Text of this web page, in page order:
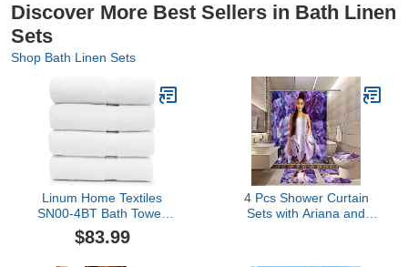
Discover More Best Sellers in Bath Linen
Sets
Shop Bath Linen Sets
Linum Home Textiles
SN00-4BT Bath Towel,
White
$83.99
4 Pcs Shower Curtain
Sets with Ariana and